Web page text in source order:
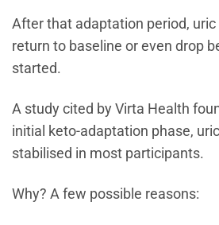
After that adaptation period,
return to baseline or even drop
started.
A study cited by Virta Health
initial keto-adaptation phase,
stabilised in most participants.
Why? A few possible reasons: